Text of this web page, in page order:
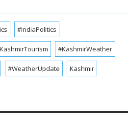
#IndiaPolitics
#KashmirWeather
#WeatherUpdate Kashmir